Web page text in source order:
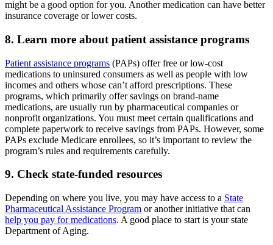
might be a good option for you. Another medication can have better
insurance coverage or lower costs.
8. Learn more about patient assistance programs
Patient assistance programs (PAPs) offer free or low-cost
medications to uninsured consumers as well as people with low
incomes and others whose can’t afford prescriptions. These
programs, which primarily offer savings on brand-name
medications, are usually run by pharmaceutical companies or
nonprofit organizations. You must meet certain qualifications and
complete paperwork to receive savings from PAPs. However, some
PAPs exclude Medicare enrollees, so it’s important to review the
program’s rules and requirements carefully.
9. Check state-funded resources
Depending on where you live, you may have access to a State
Pharmaceutical Assistance Program or another initiative that can
help you pay for medications. A good place to start is your state
Department of Aging.